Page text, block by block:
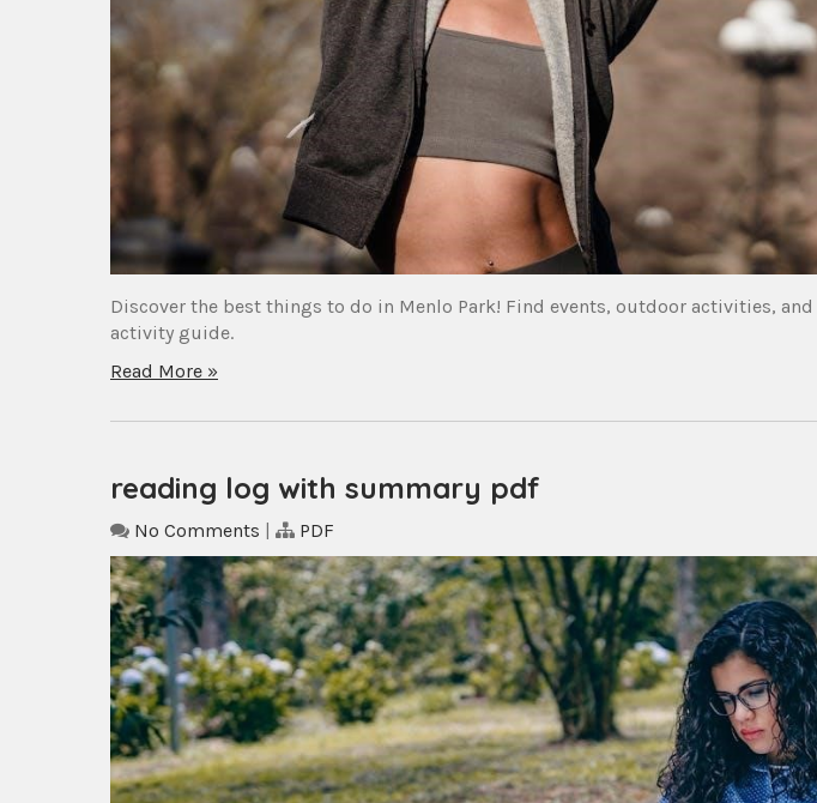
Discover the best things to do in Menlo Park! Find events, outdoor activities,
activity guide.
Read More »
reading log with summary pdf
No Comments PDF